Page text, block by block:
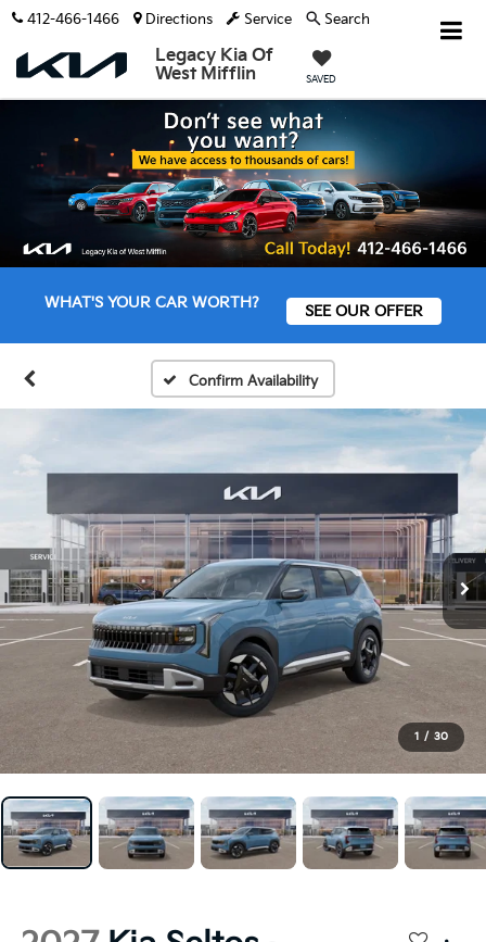
Legacy Kia Of
West Mifflin
SAVED
412-466-1466 Directions Service Search
WHAT'S YOUR CAR WORTH? SEE OUR OFFER
Confirm Availability
1 / 30